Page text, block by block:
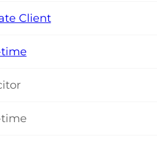
Client